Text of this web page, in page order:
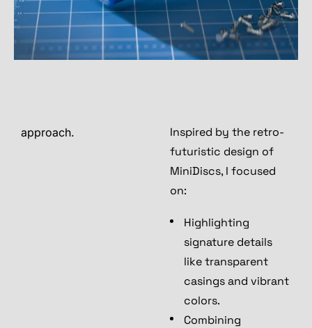
approach.
Inspired by the retro-
futuristic design of
MiniDiscs, I focused
on:
Highlighting
signature details
like transparent
casings and vibrant
colors.
Combining